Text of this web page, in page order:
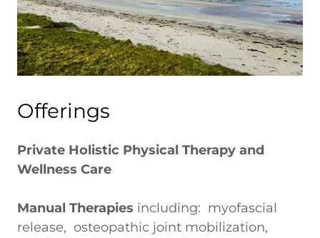
Offerings
Private Holistic Physical Therapy and
Wellness Care
Manual Therapies including: myofascial
release, osteopathic joint mobilization,